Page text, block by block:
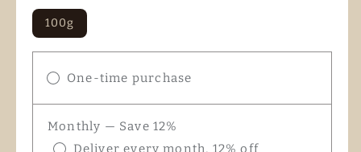
100g
One-time purchase
Monthly — Save 12%
Deliver every month, 12% off